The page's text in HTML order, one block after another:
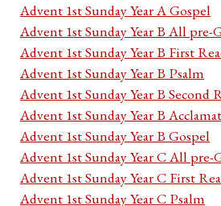
Advent 1st Sunday Year A Gospel
Advent 1st Sunday Year B All pre-
Advent 1st Sunday Year B First
Advent 1st Sunday Year B Psalm
Advent 1st Sunday Year B Second
Advent 1st Sunday Year B
Advent 1st Sunday Year B Gospel
Advent 1st Sunday Year C All pre-
Advent 1st Sunday Year C First
Advent 1st Sunday Year C Psalm